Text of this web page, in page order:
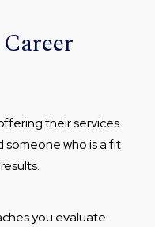
their services
someone who is a fit
you evaluate